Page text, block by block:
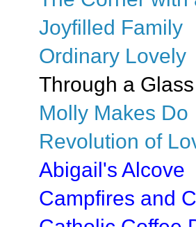
Joyfilled Family
Ordinary Lovely
Through a
Molly Makes Do
Revolution of
Abigail's Alcove
Campfires and